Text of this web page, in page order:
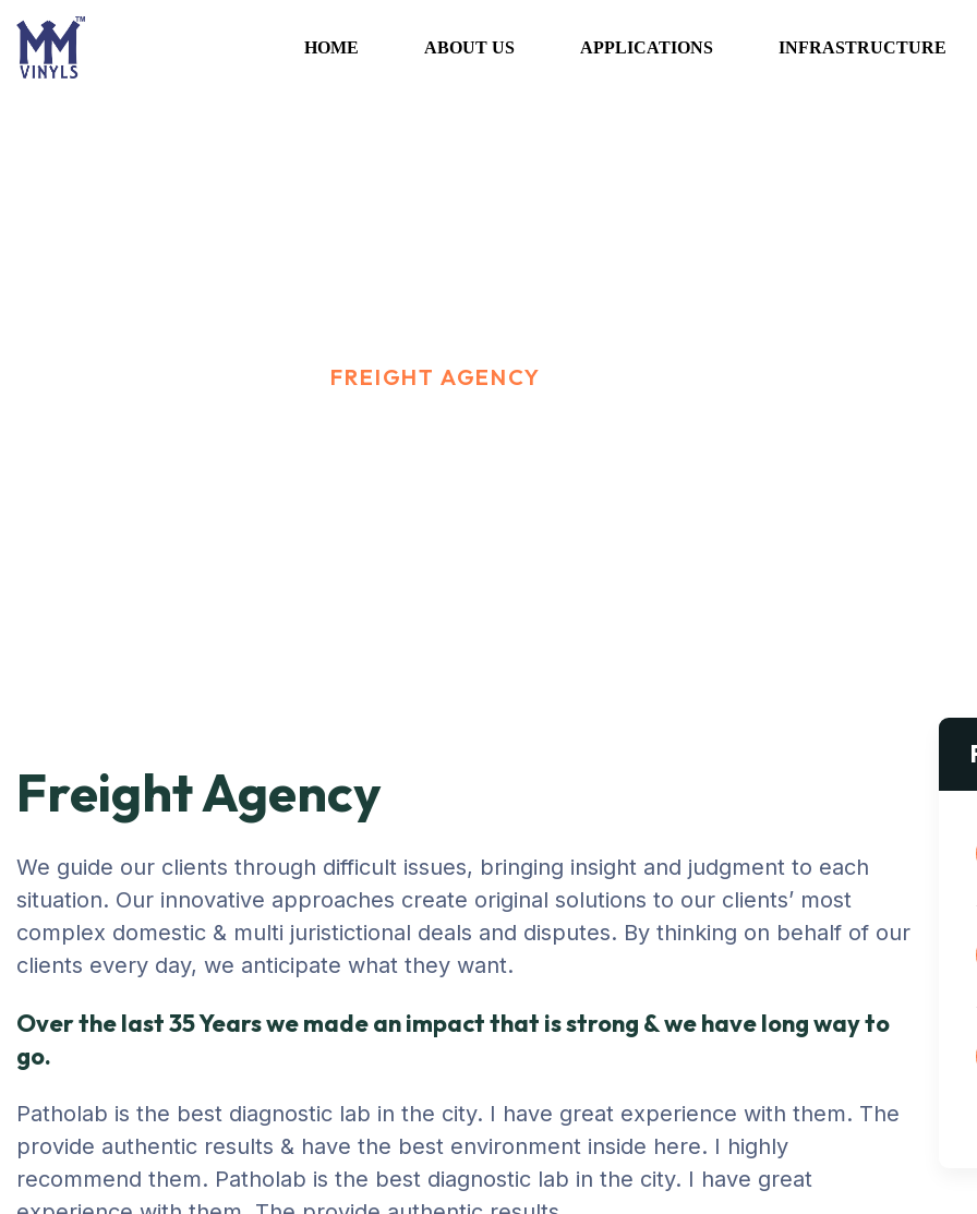
HOME ABOUT US APPLICATIONS INFRASTRUCTURE
FREIGHT AGENCY
Freight Agency
We guide our clients through difficult issues, bringing insight and judgment to each
situation. Our innovative approaches create original solutions to our clients’ most
complex domestic & multi juristictional deals and disputes. By thinking on behalf of our
clients every day, we anticipate what they want.
Over the last 35 Years we made an impact that is strong & we have long way to
go.
Patholab is the best diagnostic lab in the city. I have great experience with them. The
provide authentic results & have the best environment inside here. I highly
recommend them. Patholab is the best diagnostic lab in the city. I have great